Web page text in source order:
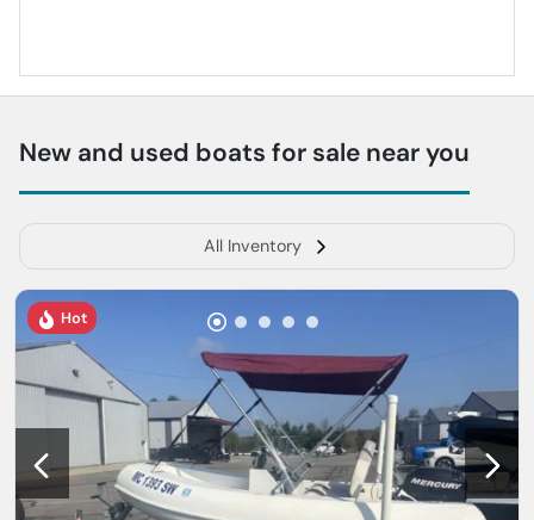
New and used boats for sale near you
All Inventory
Hot